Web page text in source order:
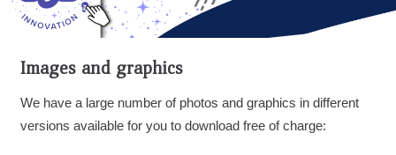
Images and graphics
We have a large number of photos and graphics in different
versions available for you to download free of charge: